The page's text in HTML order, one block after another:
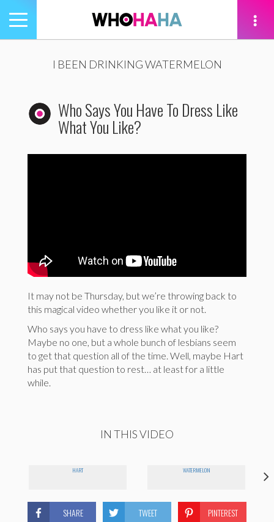
Toggle
navigation
I BEEN DRINKING WATERMELON
Who Says You Have To Dress Like
What You Like?
It may not be Thursday, but we’re throwing back to
this magical video whether you like it or not.
Who says you have to dress like what you like?
Maybe no one, but a whole bunch of lesbians seem
to get that question all of the time. Well, maybe Hart
has put that question to rest… at least for a little
while.
IN THIS VIDEO
HART WATERMELON
SHARE TWEET PINTEREST